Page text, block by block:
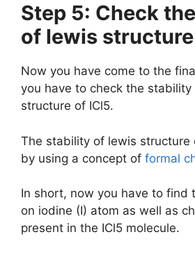
Step 5: Check
of lewis structure
Now you have come to the
you have to check the stability
structure of ICl5.
The stability of lewis structure
by using a concept of formal
In short, now you have to find
on iodine (I) atom as well as
present in the ICl5 molecule.